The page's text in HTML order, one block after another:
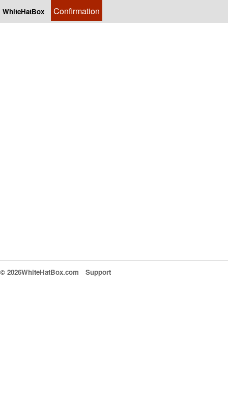
WhiteHatBox Confirmation
© 2026WhiteHatBox.com Support